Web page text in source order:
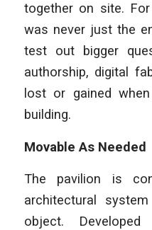
together on site.
was never just the
test out bigger
authorship, digital
lost or gained
building.
Movable As Needed
The pavilion is
architectural
object.